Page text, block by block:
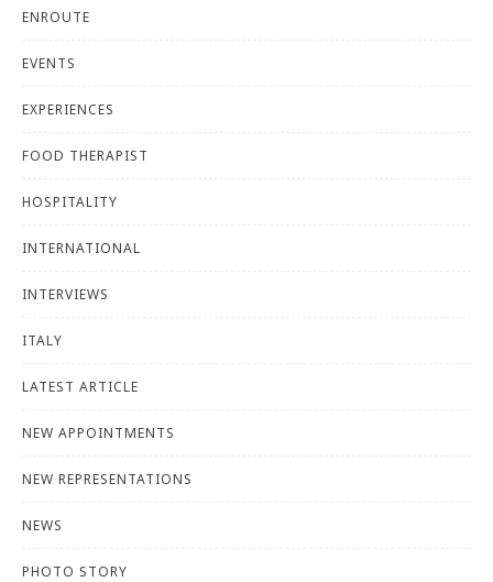
ENROUTE
EVENTS
EXPERIENCES
FOOD THERAPIST
HOSPITALITY
INTERNATIONAL
INTERVIEWS
ITALY
LATEST ARTICLE
NEW APPOINTMENTS
NEW REPRESENTATIONS
NEWS
PHOTO STORY